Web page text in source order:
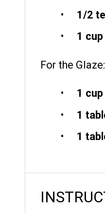
1/2
1 cup
For the Glaze:
1 cup
1
1